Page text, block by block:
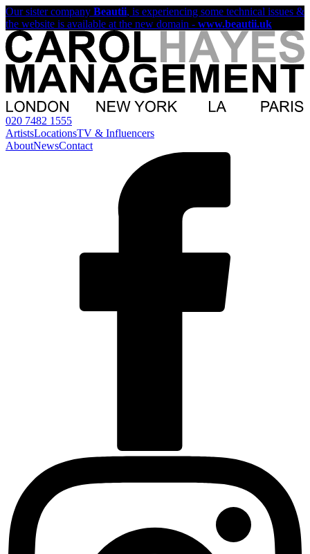
Our sister company Beautii, is experiencing some technical issues &
the website is available at the new domain - www.beautii.uk
020 7482 1555
ArtistsLocationsTV & Influencers
AboutNewsContact